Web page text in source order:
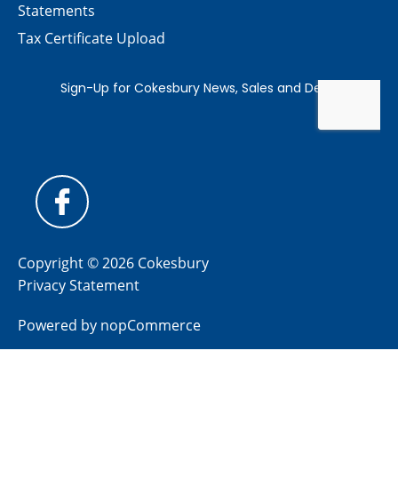
Statements
Tax Certificate Upload
Copyright © 2026 Cokesbury
Privacy Statement
Powered by nopCommerce